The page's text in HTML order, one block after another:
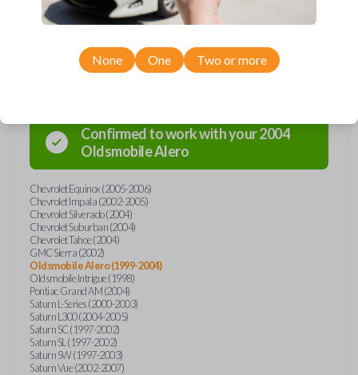
Compatibility
Confirmed to work with your2004
OldsmobileAlero
Chevrolet Equinox (2005-2006)
Chevrolet Impala (2002-2005)
Chevrolet Silverado (2004)
Chevrolet Suburban (2004)
Chevrolet Tahoe (2004)
GMC Sierra (2002)
Oldsmobile Alero (1999-2004)
Oldsmobile Intrigue (1998)
Pontiac Grand AM (2004)
Saturn L-Series (2000-2003)
Saturn L300 (2004-2005)
Saturn SC (1997-2002)
Saturn SL (1997-2002)
Saturn SW (1997-2003)
Saturn Vue (2002-2007)
None One Two or more